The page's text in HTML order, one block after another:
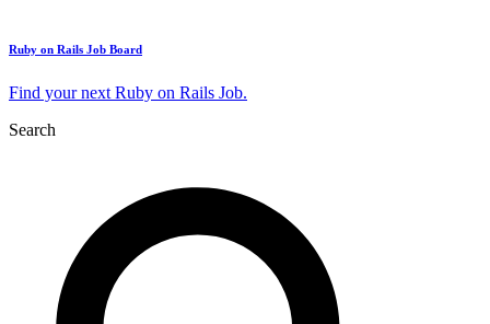
Ruby on Rails Job Board
Find your next Ruby on Rails Job.
Search